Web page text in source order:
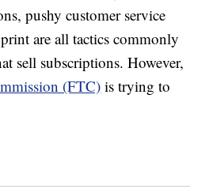
pushy customer service
are all tactics commonly
sell subscriptions. However,
(FTC)is trying to